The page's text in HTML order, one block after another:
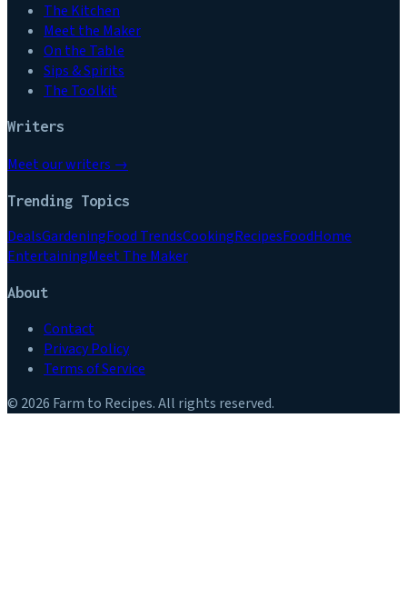
The Kitchen
Meet the Maker
On the Table
Sips & Spirits
The Toolkit
Writers
Meet our writers →
Trending Topics
DealsGardeningFood TrendsCookingRecipesFoodHome
EntertainingMeet The Maker
About
Contact
Privacy Policy
Terms of Service
© 2026 Farm to Recipes. All rights reserved.